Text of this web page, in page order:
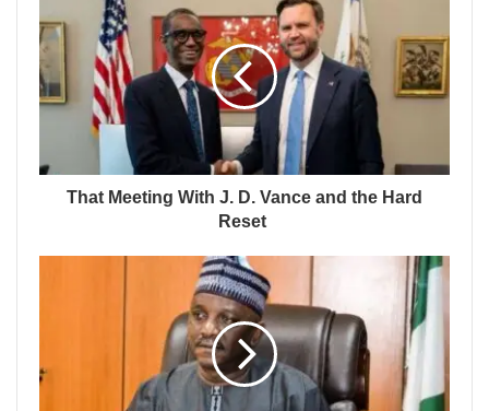
That Meeting With J. D. Vance and the Hard
Reset